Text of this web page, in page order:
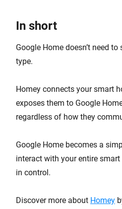
In short
Google Home doesn’t need
type.
Homey connects your smart
exposes them to Google
regardless of how they
Google Home becomes a
interact with your entire
in control.
Discover more about Homey